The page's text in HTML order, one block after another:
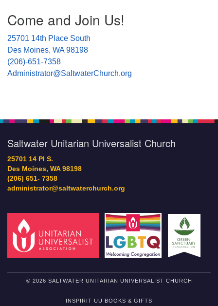
Navigation
Come and Join Us!
25701 14th Place South
Des Moines, WA 98198
(206)-651-7358
Administrator@SaltwaterChurch.org
Saltwater Unitarian Universalist Church
25701 14 Pl S.
Des Moines, WA 98198
(206) 651- 7358
administrator@saltwaterchurch.org
© 2026 SALTWATER UNITARIAN UNIVERSALIST CHURCH
INSPIRIT UU BOOKS & GIFTS